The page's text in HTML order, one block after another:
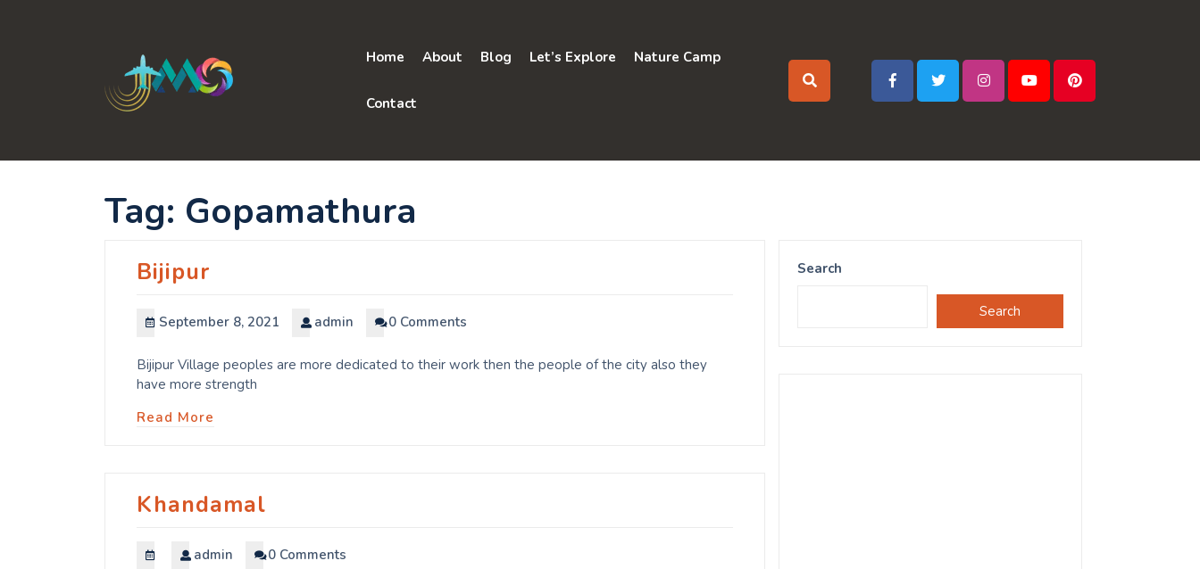
Home About Blog Let’s Explore Nature Camp
Contact
Tag: Gopamathura
Bijipur
September 8, 2021 admin 0 Comments
Bijipur Village peoples are more dedicated to their work then the people of the city also they
have more strength
Read More
Khandamal
admin 0 Comments
Search
Search